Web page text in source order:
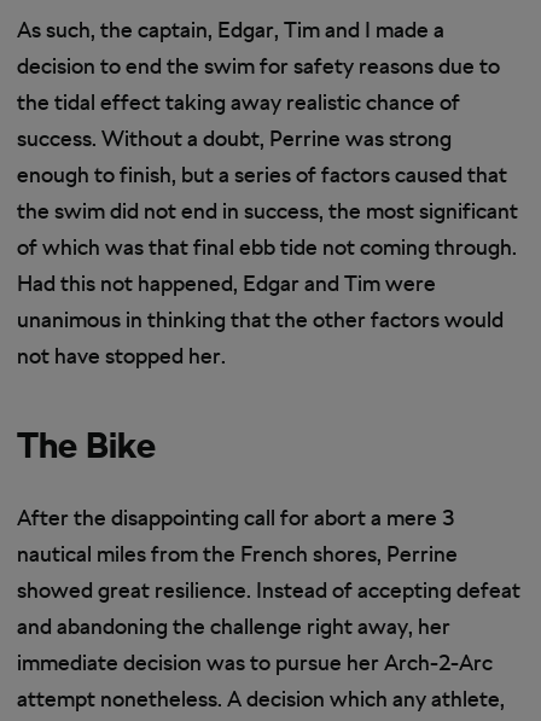
As such, the captain, Edgar, Tim and I made a
decision to end the swim for safety reasons due to
the tidal effect taking away realistic chance of
success. Without a doubt, Perrine was strong
enough to finish, but a series of factors caused that
the swim did not end in success, the most significant
of which was that final ebb tide not coming through.
Had this not happened, Edgar and Tim were
unanimous in thinking that the other factors would
not have stopped her.
The Bike
After the disappointing call for abort a mere 3
nautical miles from the French shores, Perrine
showed great resilience. Instead of accepting defeat
and abandoning the challenge right away, her
immediate decision was to pursue her Arch-2-Arc
attempt nonetheless. A decision which any athlete,